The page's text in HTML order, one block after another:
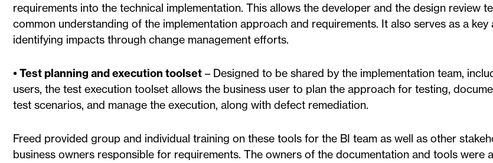
requirements into the technical implementation. This allows the developer and the design review
common understanding of the implementation approach and requirements. It also serves as a
identifying impacts through change management efforts.
• Test planning and execution toolset – Designed to be shared by the implementation team,
users, the test execution toolset allows the business user to plan the approach for testing,
test scenarios, and manage the execution, along with defect remediation.
Freed provided group and individual training on these tools for the BI team as well as other
business owners responsible for requirements. The owners of the documentation and tools were